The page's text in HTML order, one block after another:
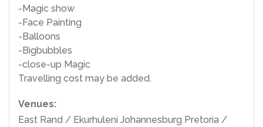
-Magic show
-Face Painting
-Balloons
-Bigbubbles
-close-up Magic
Travelling cost may be added.
Venues:
East Rand / Ekurhuleni Johannesburg Pretoria /